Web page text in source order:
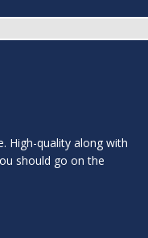
High-quality along with
should go on the